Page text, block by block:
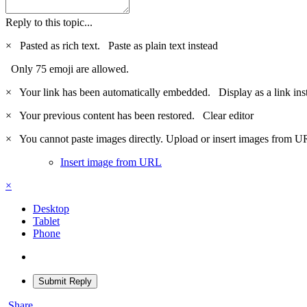
Reply to this topic...
×
Pasted as rich text. Paste as plain text instead
Only 75 emoji are allowed.
×
Your link has been automatically embedded. Display as a link
×
Your previous content has been restored. Clear editor
×
You cannot paste images directly. Upload or insert images from
Insert image from URL
×
Desktop
Tablet
Phone
Submit Reply